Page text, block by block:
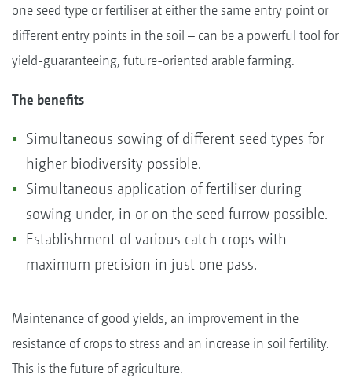
one seed type or fertiliser at either the same entry point or
different entry points in the soil – can be a powerful tool for
yield-guaranteeing, future-oriented arable farming.
The benefits
Simultaneous sowing of different seed types for
higher biodiversity possible.
Simultaneous application of fertiliser during
sowing under, in or on the seed furrow possible.
Establishment of various catch crops with
maximum precision in just one pass.
Maintenance of good yields, an improvement in the
resistance of crops to stress and an increase in soil fertility.
This is the future of agriculture.